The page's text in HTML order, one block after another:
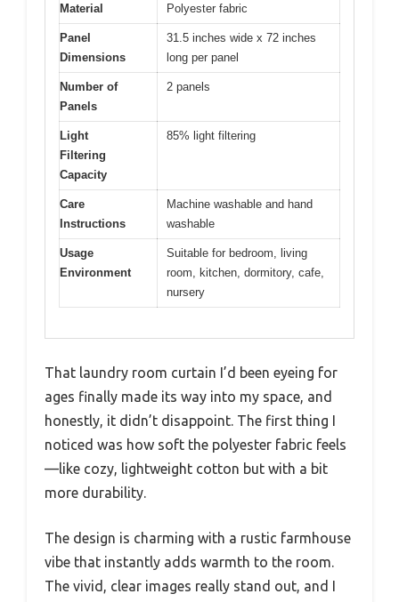
Material Polyester fabric
Panel
Dimensions
31.5 inches wide x 72 inches
long per panel
Number of
Panels
2 panels
Light
Filtering
Capacity
85% light filtering
Care
Instructions
Machine washable and hand
washable
Usage
Environment
Suitable for bedroom, living
room, kitchen, dormitory, cafe,
nursery
That laundry room curtain I’d been eyeing for
ages finally made its way into my space, and
honestly, it didn’t disappoint. The first thing I
noticed was how soft the polyester fabric feels
—like cozy, lightweight cotton but with a bit
more durability.
The design is charming with a rustic farmhouse
vibe that instantly adds warmth to the room.
The vivid, clear images really stand out, and I